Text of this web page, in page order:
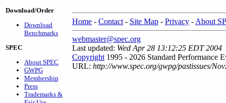
Download/Order
Download
Benchmarks
SPEC
About SPEC
GWPG
Membership
Press
Trademarks &
Home - Contact - Site Map - Privacy - About
webmaster@spec.org
Last updated: Wed Apr 28 13:12:25 EDT 2004
Copyright 1995 - 2026 Standard Performance
URL: http://www.spec.org/gwpg/pastissues/